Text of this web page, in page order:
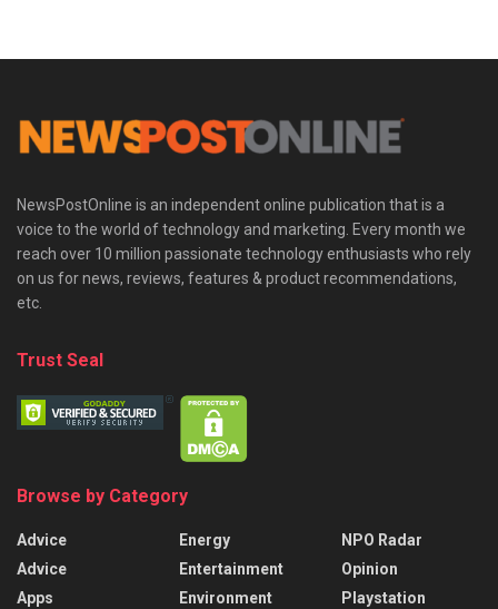
NewsPostOnline is an independent online publication that is a
voice to the world of technology and marketing. Every month we
reach over 10 million passionate technology enthusiasts who rely
on us for news, reviews, features & product recommendations,
etc.
Trust Seal
Browse by Category
Advice
Advice
Apps
Energy
Entertainment
Environment
NPO Radar
Opinion
Playstation